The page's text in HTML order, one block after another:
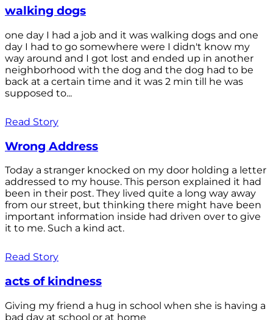
walking dogs
one day I had a job and it was walking dogs and one
day I had to go somewhere were I didn't know my
way around and I got lost and ended up in another
neighborhood with the dog and the dog had to be
back at a certain time and it was 2 min till he was
supposed to...
Read Story
Wrong Address
Today a stranger knocked on my door holding a letter
addressed to my house. This person explained it had
been in their post. They lived quite a long way away
from our street, but thinking there might have been
important information inside had driven over to give
it to me. Such a kind act.
Read Story
acts of kindness
Giving my friend a hug in school when she is having a
bad day at school or at home